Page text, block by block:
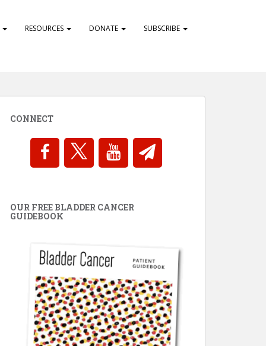
RESOURCES DONATE SUBSCRIBE
CONNECT
OUR FREE BLADDER CANCER
GUIDEBOOK